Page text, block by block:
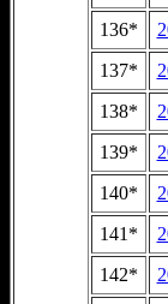
136*
137*
138*
139*
140*
141*
142*